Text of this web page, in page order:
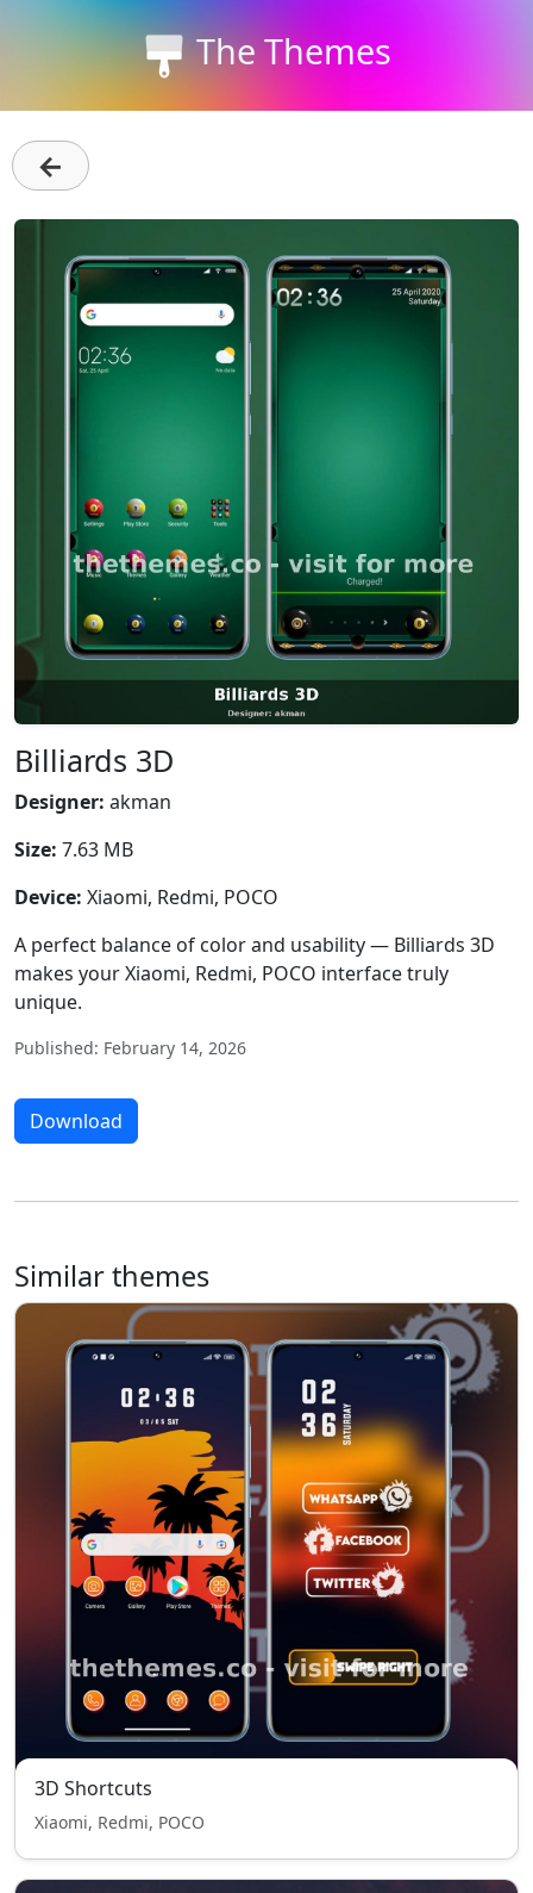
The Themes
←
Billiards 3D
Designer: akman
Size: 7.63 MB
Device: Xiaomi, Redmi, POCO
A perfect balance of color and usability — Billiards 3D
makes your Xiaomi, Redmi, POCO interface truly
unique.
Published: February 14, 2026
Download
Similar themes
3D Shortcuts
Xiaomi, Redmi, POCO